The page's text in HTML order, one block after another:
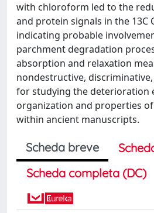
with chloroform led to the
and protein signals in the 13C
indicating probable
parchment degradation
absorption and relaxation
nondestructive,
for studying the deterioration
organization and properties
within ancient manuscripts.
Scheda breve
Scheda completa (DC)